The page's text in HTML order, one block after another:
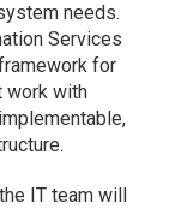
needs.
Services
for
work with
IT team will